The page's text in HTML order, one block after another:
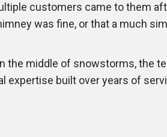
customers came to them
was fine, or that a much
middle of snowstorms, the
expertise built over years of